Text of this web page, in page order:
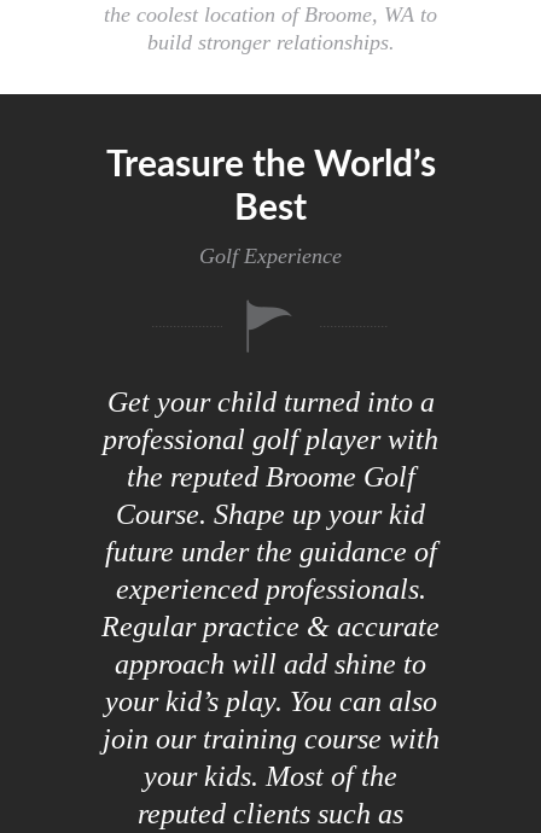
the coolest location of Broome, WA to
build stronger relationships.
Treasure the World’s
Best
Golf Experience
Get your child turned into a
professional golf player with
the reputed Broome Golf
Course. Shape up your kid
future under the guidance of
experienced professionals.
Regular practice & accurate
approach will add shine to
your kid’s play. You can also
join our training course with
your kids. Most of the
reputed clients such as